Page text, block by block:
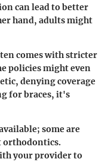
can lead to better
hand, adults might
comes with stricter
policies might even
denying coverage
for braces, it's
some are
orthodontics.
your provider to